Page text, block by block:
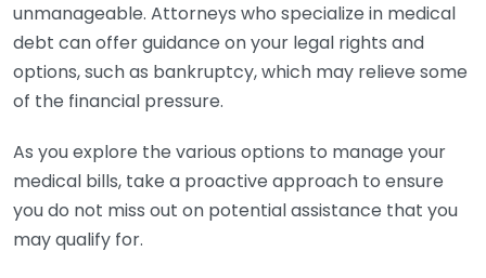
unmanageable. Attorneys who specialize in medical
debt can offer guidance on your legal rights and
options, such as bankruptcy, which may relieve some
of the financial pressure.
As you explore the various options to manage your
medical bills, take a proactive approach to ensure
you do not miss out on potential assistance that you
may qualify for.